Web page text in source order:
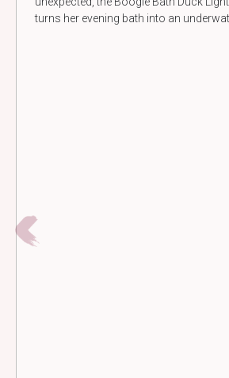
turns her evening bath into an